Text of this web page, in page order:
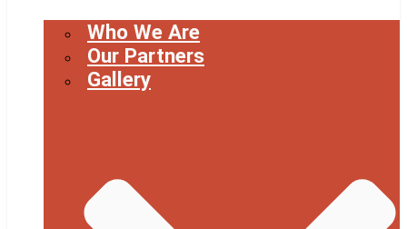
Who We Are
Our Partners
Gallery